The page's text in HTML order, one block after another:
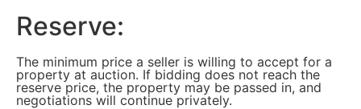
Reserve:
The minimum price a seller is willing to accept for a
property at auction. If bidding does not reach the
reserve price, the property may be passed in, and
negotiations will continue privately.